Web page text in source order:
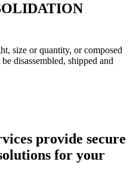
size or quantity, or composed
disassembled, shipped and
provide secure
for your